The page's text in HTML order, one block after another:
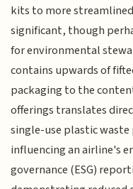
kits to more
significant, though
for environmental
contains upwards of
packaging to the
offerings translates
single-use plastic
influencing an airline's
governance (ESG)